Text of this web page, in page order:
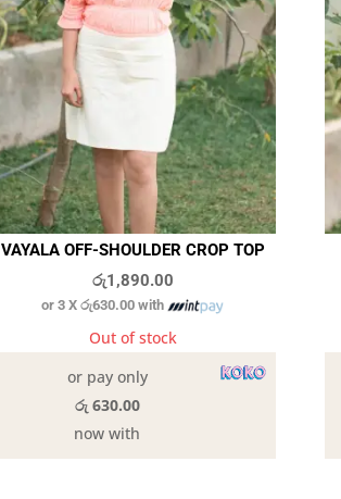
VAYALA OFF-SHOULDER CROP TOP
රු1,890.00
or 3 X රු630.00with
Out of stock
or pay only
රු 630.00
now with